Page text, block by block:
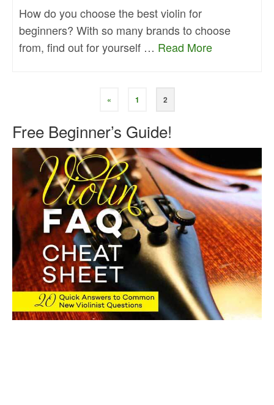
How do you choose the best violin for
beginners? With so many brands to choose
from, find out for yourself … Read More
« 1 2
Free Beginner’s Guide!